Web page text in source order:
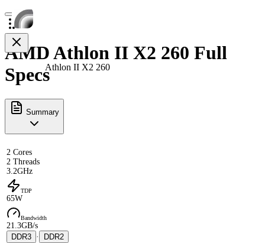
Athlon II X2 260
AMD Athlon II X2 260 Full
Specs
Summary
2 Cores
2 Threads
3.2GHz
TDP
65W
Bandwidth
21.3GB/s
DDR3 · DDR2